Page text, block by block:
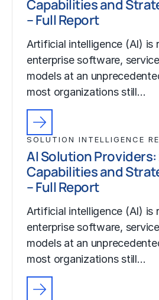
Capabilities and
– Full Report
Artificial intelligence (AI) is
enterprise software,
models at an
most organizations still…
SOLUTION INTELLIGENCE
AI Solution
Capabilities and
– Full Report
Artificial intelligence (AI) is
enterprise software,
models at an
most organizations still…